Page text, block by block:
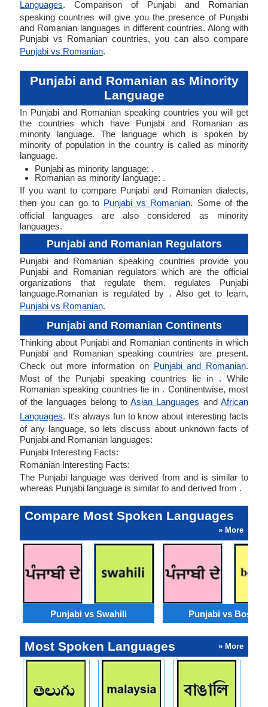
Languages. Comparison of Punjabi and Romanian
speaking countries will give you the presence of Punjabi
and Romanian languages in different countries. Along with
Punjabi vs Romanian countries, you can also compare
Punjabi vs Romanian.
Punjabi and Romanian as Minority
Language
In Punjabi and Romanian speaking countries you will get
the countries which have Punjabi and Romanian as
minority language. The language which is spoken by
minority of population in the country is called as minority
language.
Punjabi as minority language: .
Romanian as minority language: .
If you want to compare Punjabi and Romanian dialects,
then you can go to Punjabi vs Romanian. Some of the
official languages are also considered as minority
languages.
Punjabi and Romanian Regulators
Punjabi and Romanian speaking countries provide you
Punjabi and Romanian regulators which are the official
organizations that regulate them. regulates Punjabi
language.Romanian is regulated by . Also get to learn,
Punjabi vs Romanian.
Punjabi and Romanian Continents
Thinking about Punjabi and Romanian continents in which
Punjabi and Romanian speaking countries are present.
Check out more information on Punjabi and Romanian.
Most of the Punjabi speaking countries lie in . While
Romanian speaking countries lie in . Continentwise, most
of the languages belong to Asian Languages and African
Languages. It's always fun to know about interesting facts
of any language, so lets discuss about unknown facts of
Punjabi and Romanian languages:
Punjabi Interesting Facts:
Romanian Interesting Facts:
The Punjabi language was derived from and is similar to
whereas Punjabi language is similar to and derived from .
Compare Most Spoken Languages
» More
Punjabi vs Swahili Punjabi vs
Most Spoken Languages » More